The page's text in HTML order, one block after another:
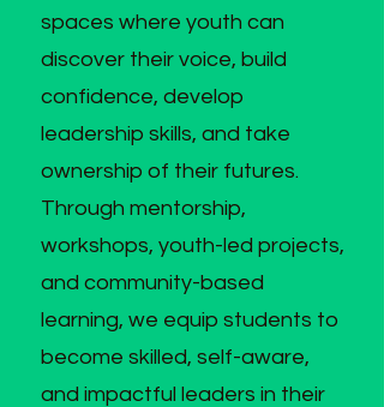
spaces where youth can
discover their voice, build
confidence, develop
leadership skills, and take
ownership of their futures.
Through mentorship,
workshops, youth-led projects,
and community-based
learning, we equip students to
become skilled, self-aware,
and impactful leaders in their